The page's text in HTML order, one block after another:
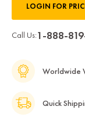
Stock:LOGIN FOR
Call Us:1-888-
Worldwide
Quick